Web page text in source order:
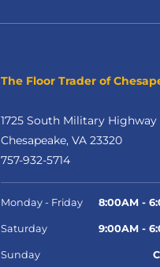
The Floor Trader of
1725 South Military Highway
Chesapeake, VA 23320
757-932-5714
Monday - Friday 8:00AM -
Saturday 9:00AM -
Sunday